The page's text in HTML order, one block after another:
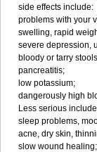
side effects include:
problems with your
swelling, rapid
severe depression,
bloody or tarry
pancreatitis;
low potassium;
dangerously high
Less serious
sleep problems,
acne, dry skin,
slow wound healing;